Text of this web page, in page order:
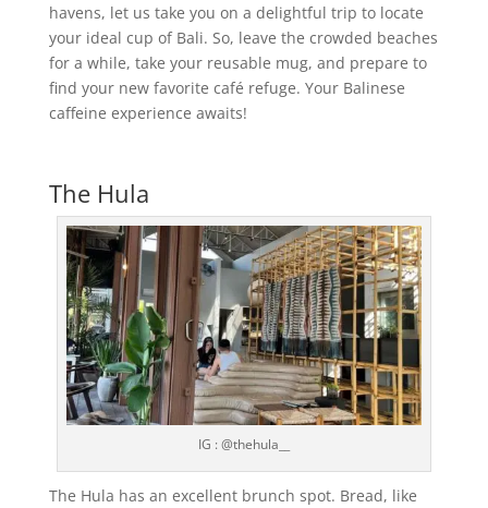
havens, let us take you on a delightful trip to locate
your ideal cup of Bali. So, leave the crowded beaches
for a while, take your reusable mug, and prepare to
find your new favorite café refuge. Your Balinese
caffeine experience awaits!
The Hula
IG : @thehula__
The Hula has an excellent brunch spot. Bread, like